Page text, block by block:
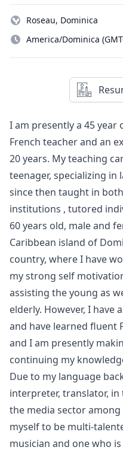
Roseau, Dominica
America/Dominica
Hire me
I am presently a 45 year
French teacher and an
20 years. My teaching
teenager, specializing in
since then taught in
institutions , tutored
60 years old, male and
Caribbean island of
country, where I have
my strong self
assisting the young as
elderly. However, I have
and have learned fluent
and I am presently
continuing my
Due to my language
interpreter, translator,
the media sector
myself to be multi-
musician and one who